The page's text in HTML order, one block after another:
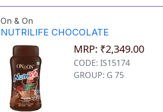
On & On
NUTRILIFE CHOCOLATE
MRP: ₹2,349.00
CODE: IS15174
GROUP: G 75